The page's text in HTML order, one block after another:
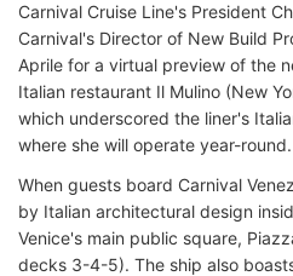
Carnival Cruise Line's President
Carnival's Director of New Build
Aprile for a virtual preview of the
Italian restaurant Il Mulino (New
which underscored the liner's
where she will operate year-round.
When guests board Carnival
by Italian architectural design
Venice's main public square,
decks 3-4-5). The ship also